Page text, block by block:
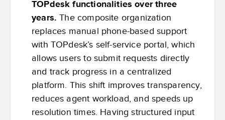
TOPdesk functionalities over three
years. The composite organization
replaces manual phone-based support
with TOPdesk’s self-service portal, which
allows users to submit requests directly
and track progress in a centralized
platform. This shift improves transparency,
reduces agent workload, and speeds up
resolution times. Having structured input